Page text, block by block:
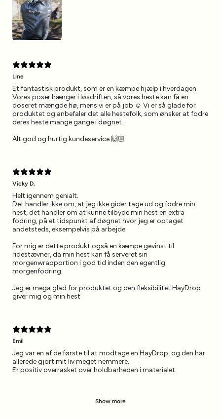
Line
Et fantastisk produkt, som er en kæmpe hjælp i hverdagen.
Vores poser hænger i løsdriften, så vores heste kan få en
doseret mængde hø, mens vi er på job ☺️ Vi er så glade for
produktet og anbefaler det alle hestefolk, som ønsker at fodre
deres heste mange gange i døgnet.
Alt god og hurtig kundeservice 🙌🏼
Vicky D.
Helt igennem genialt.
Det handler ikke om, at jeg ikke gider tage ud og fodre min
hest, det handler om at kunne tilbyde min hest en extra
fodring, på et tidspunkt af døgnet hvor jeg er optaget
andetsteds, eksempelvis på arbejde.
For mig er dette produkt også en kæmpe gevinst til
ridestævner, da min hest kan få serveret sin
morgenwrapportion i god tid inden den egentlig
morgenfodring.
Jeg er mega glad for produktet og den fleksibilitet HayDrop
giver mig og min hest
Emil
Jeg var en af de første til at modtage en HayDrop, og den har
allerede gjort mit liv meget nemmere.
Er positiv overrasket over holdbarheden i materialet.
Show more